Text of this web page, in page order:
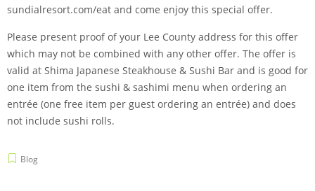
sundialresort.com/eat and come enjoy this special offer.
Please present proof of your Lee County address for this offer
which may not be combined with any other offer. The offer is
valid at Shima Japanese Steakhouse & Sushi Bar and is good for
one item from the sushi & sashimi menu when ordering an
entrée (one free item per guest ordering an entrée) and does
not include sushi rolls.
Blog